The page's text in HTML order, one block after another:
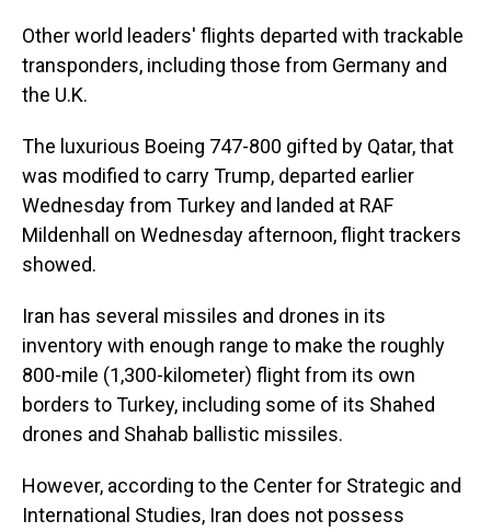
Other world leaders' flights departed with trackable
transponders, including those from Germany and
the U.K.
The luxurious Boeing 747-800 gifted by Qatar, that
was modified to carry Trump, departed earlier
Wednesday from Turkey and landed at RAF
Mildenhall on Wednesday afternoon, flight trackers
showed.
Iran has several missiles and drones in its
inventory with enough range to make the roughly
800-mile (1,300-kilometer) flight from its own
borders to Turkey, including some of its Shahed
drones and Shahab ballistic missiles.
However, according to the Center for Strategic and
International Studies, Iran does not possess